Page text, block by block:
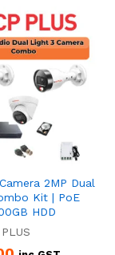
2MP Dual
Kit | PoE
HDD